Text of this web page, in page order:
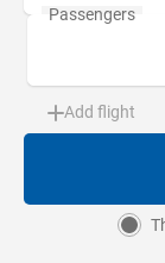
Add flight